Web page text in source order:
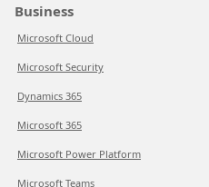
Business
Microsoft Cloud
Microsoft Security
Dynamics 365
Microsoft 365
Microsoft Power Platform
Microsoft Teams